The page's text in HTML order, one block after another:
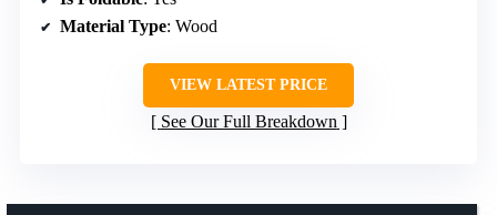
Material Type: Wood
VIEW LATEST PRICE
See Our Full Breakdown